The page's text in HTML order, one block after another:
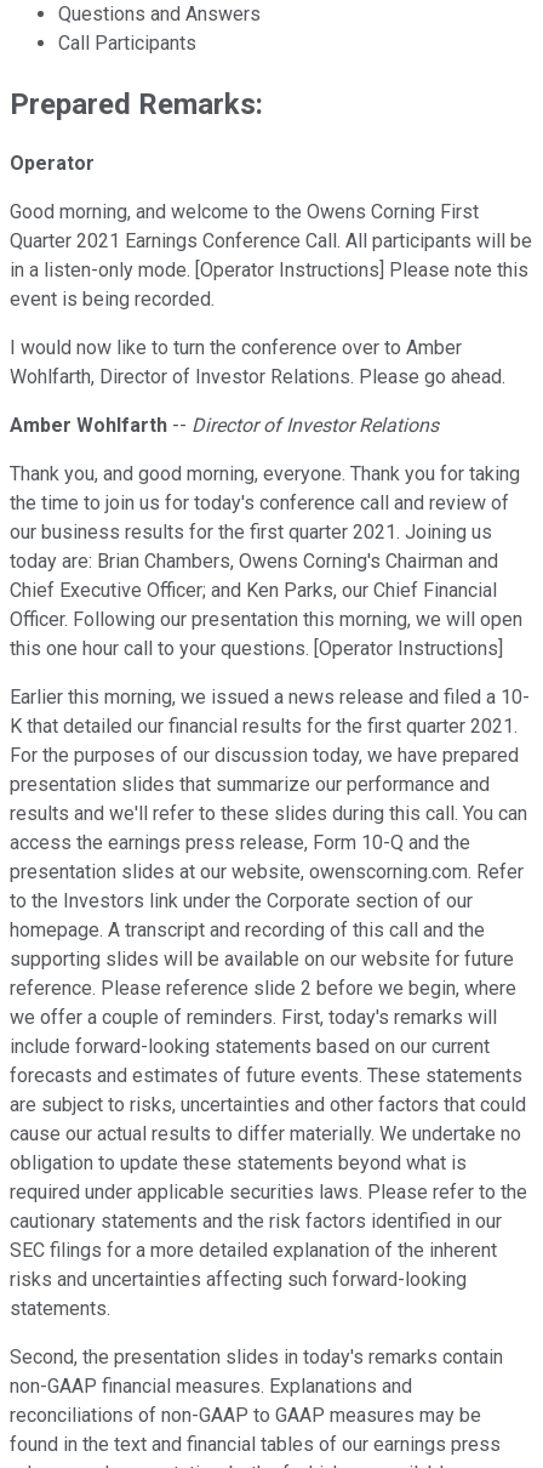
Questions and Answers
Call Participants
Prepared Remarks:
Operator
Good morning, and welcome to the Owens Corning First
Quarter 2021 Earnings Conference Call. All participants will be
in a listen-only mode. [Operator Instructions] Please note this
event is being recorded.
I would now like to turn the conference over to Amber
Wohlfarth, Director of Investor Relations. Please go ahead.
Amber Wohlfarth -- Director of Investor Relations
Thank you, and good morning, everyone. Thank you for taking
the time to join us for today's conference call and review of
our business results for the first quarter 2021. Joining us
today are: Brian Chambers, Owens Corning's Chairman and
Chief Executive Officer; and Ken Parks, our Chief Financial
Officer. Following our presentation this morning, we will open
this one hour call to your questions. [Operator Instructions]
Earlier this morning, we issued a news release and filed a 10-
K that detailed our financial results for the first quarter 2021.
For the purposes of our discussion today, we have prepared
presentation slides that summarize our performance and
results and we'll refer to these slides during this call. You can
access the earnings press release, Form 10-Q and the
presentation slides at our website, owenscorning.com. Refer
to the Investors link under the Corporate section of our
homepage. A transcript and recording of this call and the
supporting slides will be available on our website for future
reference. Please reference slide 2 before we begin, where
we offer a couple of reminders. First, today's remarks will
include forward-looking statements based on our current
forecasts and estimates of future events. These statements
are subject to risks, uncertainties and other factors that could
cause our actual results to differ materially. We undertake no
obligation to update these statements beyond what is
required under applicable securities laws. Please refer to the
cautionary statements and the risk factors identified in our
SEC filings for a more detailed explanation of the inherent
risks and uncertainties affecting such forward-looking
statements.
Second, the presentation slides in today's remarks contain
non-GAAP financial measures. Explanations and
reconciliations of non-GAAP to GAAP measures may be
found in the text and financial tables of our earnings press